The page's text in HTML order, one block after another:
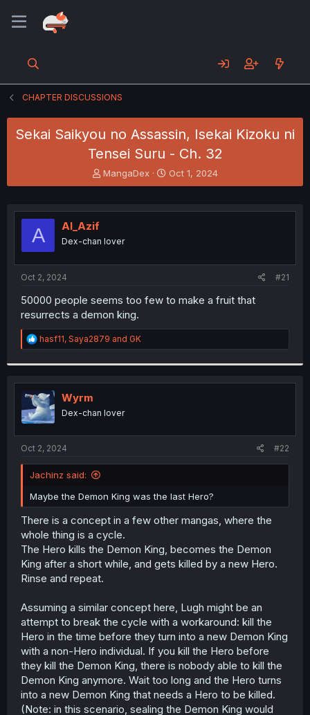
CHAPTER DISCUSSIONS
Sekai Saikyou no Assassin, Isekai Kizoku ni
Tensei Suru - Ch. 32
T
h
e
s
t
r
MangaDex
S
t
r
Oct 1, 2024
A Al_Azif
Dex-chan lover
Oct 2, 2024 #21
50000 people seems too few to make a fruit that
resurrects a demon king.
R
e
t
i
o
n
s
:
hasf11, Saya2879 and GK
Wyrm
Dex-chan lover
Oct 2, 2024 #22
Jachinz said:
Maybe the Demon King was the last Hero?
There is a concept in a few other mangas, where the
whole thing is a cycle.
The Hero kills the Demon King, becomes the Demon
King after a short while, and gets killed by a new Hero.
Rinse and repeat.
Assuming a similar concept here, Lugh might be an
attempt to break the cycle with a workaround: kill the
Hero in the time before they turn into a new Demon King
with a non-Hero individual. If you kill the Hero before
they kill the Demon King, there is nobody able to kill the
Demon King anymore. Wait too long and the Hero turns
into a new Demon King that needs a Hero to be killed.
(Note: in this scenario, sealing the Demon King would